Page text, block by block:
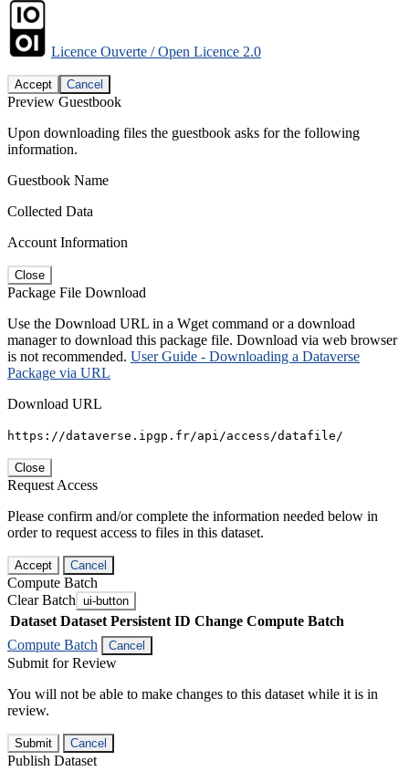
Licence Ouverte / Open Licence 2.0
Accept Cancel
Preview Guestbook
Upon downloading files the guestbook asks for the following
information.
Guestbook Name
Collected Data
Account Information
Close
Package File Download
Use the Download URL in a Wget command or a download
manager to download this package file. Download via web browser
is not recommended. User Guide - Downloading a Dataverse
Package via URL
Download URL
https://dataverse.ipgp.fr/api/access/datafile/
Close
Request Access
Please confirm and/or complete the information needed below in
order to request access to files in this dataset.
Accept Cancel
Compute Batch
Clear Batch ui-button
Dataset Dataset Persistent ID Change Compute Batch
Compute Batch
Cancel
Submit for Review
You will not be able to make changes to this dataset while it is in
review.
Submit Cancel
Publish Dataset